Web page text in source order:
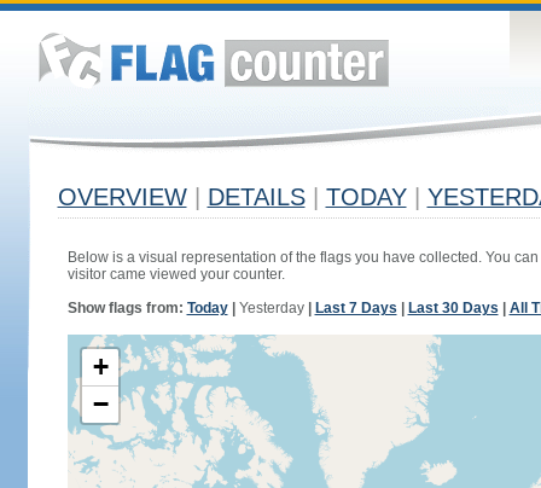
OVERVIEW DETAILS TODAY
Below is a visual representation of the flags you have collected. You
visitor came viewed your counter.
Show flags from: Today| Yesterday| Last 7 Days Last 30 Days All
+
−